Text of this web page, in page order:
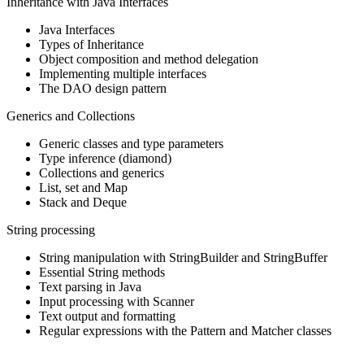
Java Interfaces
Types of Inheritance
Object composition and method delegation
Implementing multiple interfaces
The DAO design pattern
Generics and Collections
Generic classes and type parameters
Type inference (diamond)
Collections and generics
List, set and Map
Stack and Deque
String processing
String manipulation with StringBuilder and StringBuffer
Essential String methods
Text parsing in Java
Input processing with Scanner
Text output and formatting
Regular expressions with the Pattern and Matcher classes